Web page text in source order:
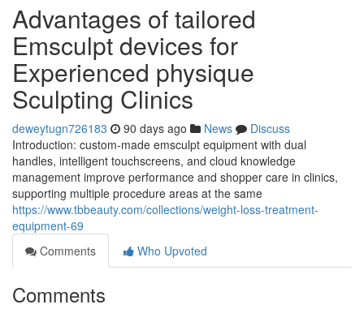
Advantages of tailored
Emsculpt devices for
Experienced physique
Sculpting Clinics
deweytugn726183 90 days ago News
Discuss
Introduction: custom-made emsculpt equipment with dual
handles, intelligent touchscreens, and cloud knowledge
management improve performance and shopper care in clinics,
supporting multiple procedure areas at the same
https://www.tbbeauty.com/collections/weight-loss-treatment-
equipment-69
Comments
Who Upvoted
Comments